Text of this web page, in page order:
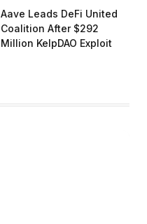
Aave Leads DeFi United
Coalition After $292
Million KelpDAO Exploit